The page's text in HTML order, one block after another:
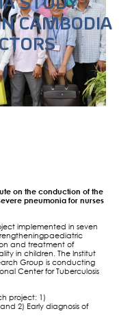
IN
2019